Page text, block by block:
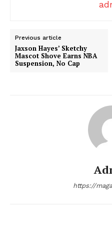
Previous article
Jaxson Hayes’ Sketchy
Mascot Shove Earns NBA
Suspension, No Cap
https://